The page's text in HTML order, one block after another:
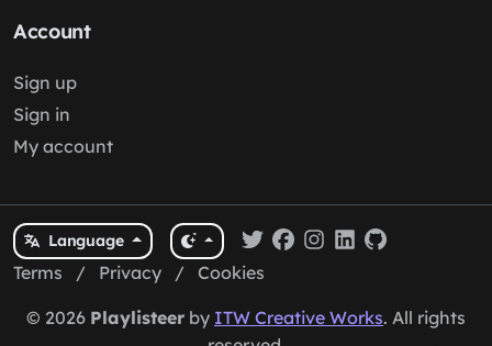
Account
Sign up
Sign in
My account
Language
Terms / Privacy / Cookies
© 2026 Playlisteer by ITW Creative Works. All rights